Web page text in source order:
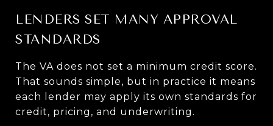
LENDERS SET MANY APPROVAL
STANDARDS
The VA does not set a minimum credit score.
That sounds simple, but in practice it means
each lender may apply its own standards for
credit, pricing, and underwriting.